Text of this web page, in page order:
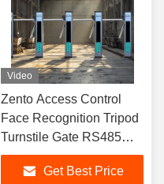
Video
Zento Access Control
Face Recognition Tripod
Turnstile Gate RS485
Communication Interface
for Gym OfficeGet Best Price